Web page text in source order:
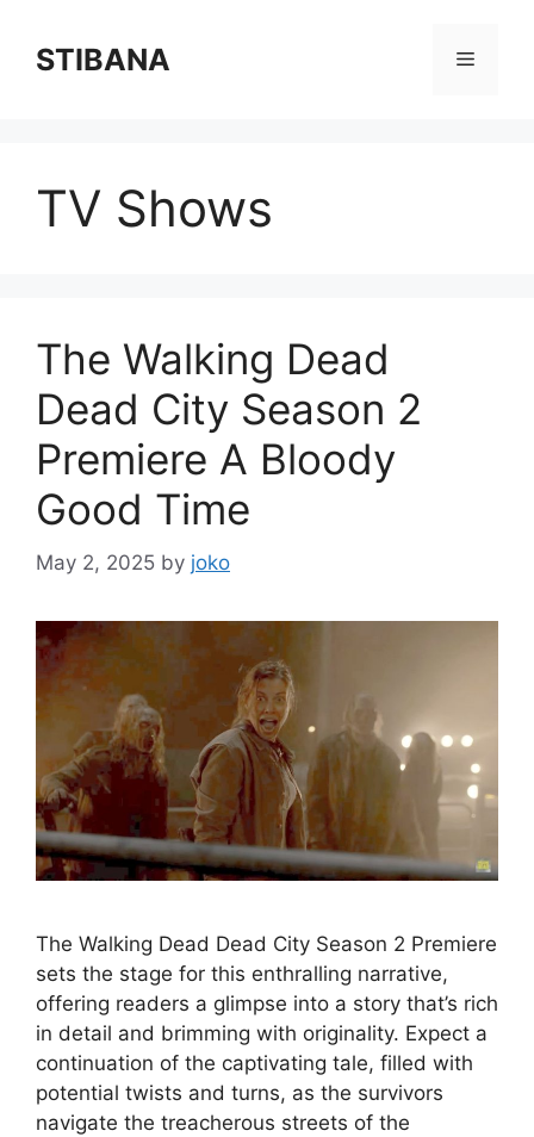
contentSTIBANA Menu
TV Shows
The Walking Dead
Dead City Season 2
Premiere A Bloody
Good Time
May 2, 2025 by joko
The Walking Dead Dead City Season 2 Premiere
sets the stage for this enthralling narrative,
offering readers a glimpse into a story that’s rich
in detail and brimming with originality. Expect a
continuation of the captivating tale, filled with
potential twists and turns, as the survivors
navigate the treacherous streets of the